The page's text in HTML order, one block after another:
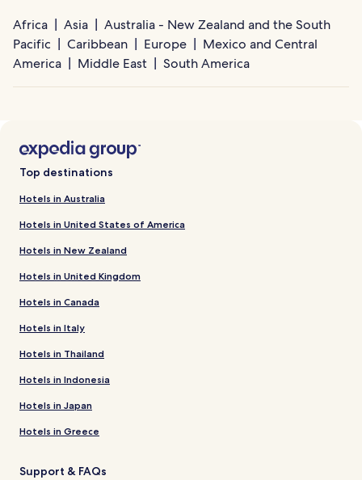
Africa Asia
Australia - New Zealand and the South
Pacific
Caribbean Europe
Mexico and Central
America
Middle East South America
Top destinations
Hotels in Australia
Hotels in United States of America
Hotels in New Zealand
Hotels in United Kingdom
Hotels in Canada
Hotels in Italy
Hotels in Thailand
Hotels in Indonesia
Hotels in Japan
Hotels in Greece
Support & FAQs